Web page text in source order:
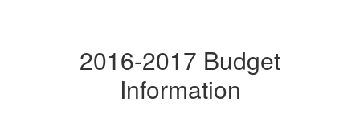
2016-2017 Budget
Information